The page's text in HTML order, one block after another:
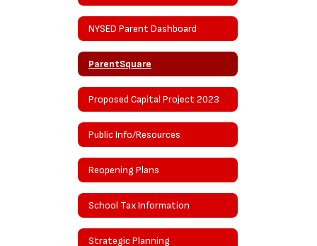
NYSED Parent Dashboard
ParentSquare
Proposed Capital Project 2023
Public Info/Resources
Reopening Plans
School Tax Information
Strategic Planning